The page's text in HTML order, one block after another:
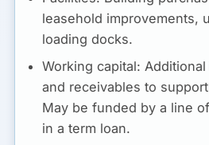
leasehold improvements,
loading docks.
Working capital:
and receivables to
May be funded by a line
in a term loan.